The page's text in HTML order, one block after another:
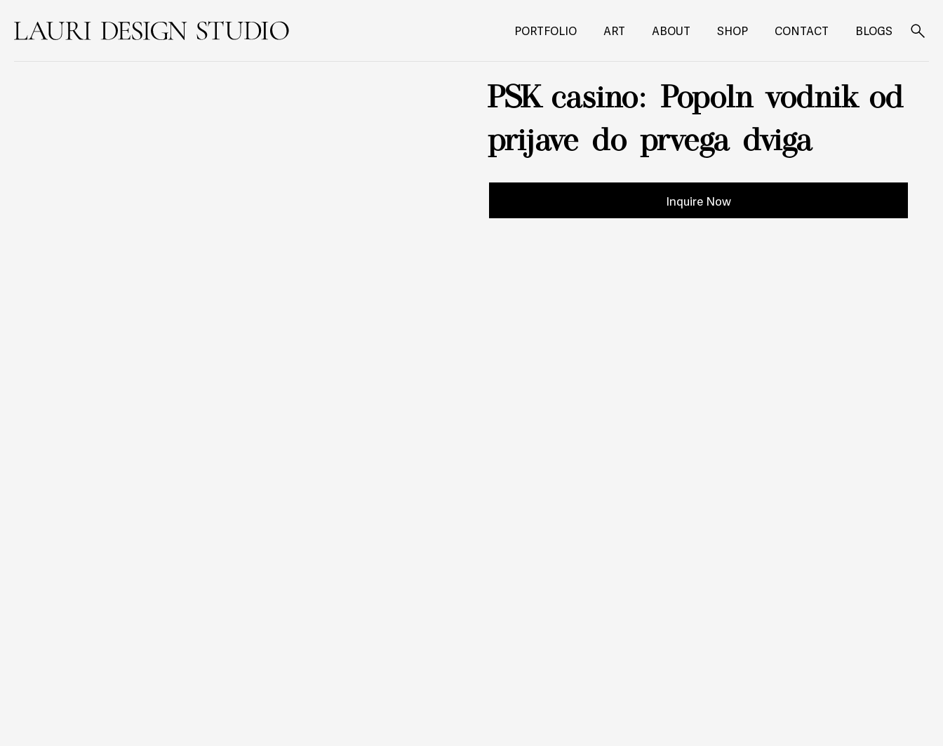
PORTFOLIO ART ABOUT SHOP CONTACT BLOGS
Search
PSK casino: Popoln vodnik od
prijave do prvega dviga
Inquire Now